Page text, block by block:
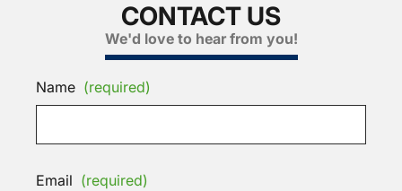
CONTACT US
We'd love to hear from you!
Name (required)
Email (required)